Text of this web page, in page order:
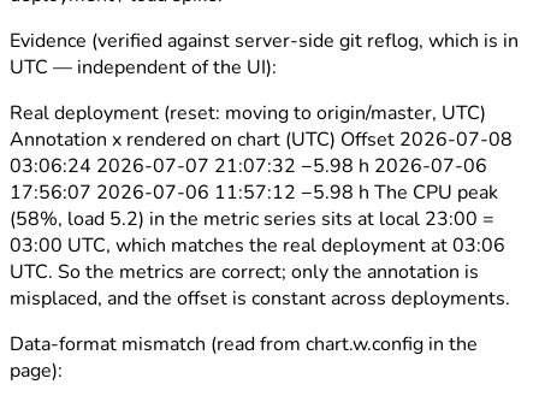
Evidence (verified against server-side git reflog, which is in
UTC — independent of the UI):
Real deployment (reset: moving to origin/master, UTC)
Annotation x rendered on chart (UTC) Offset 2026-07-08
03:06:24 2026-07-07 21:07:32 −5.98 h 2026-07-06
17:56:07 2026-07-06 11:57:12 −5.98 h The CPU peak
(58%, load 5.2) in the metric series sits at local 23:00 =
03:00 UTC, which matches the real deployment at 03:06
UTC. So the metrics are correct; only the annotation is
misplaced, and the offset is constant across deployments.
Data-format mismatch (read from chart.w.config in the
page):